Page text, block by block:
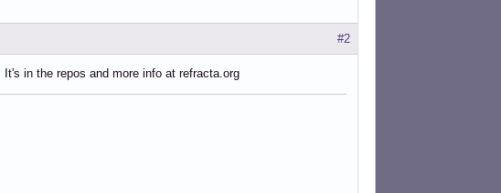
#2
in the repos and more info at refracta.org